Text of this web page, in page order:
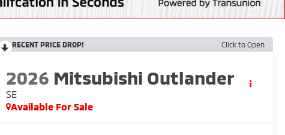
RECENT PRICE DROP! Click to Open
2026 Mitsubishi Outlander
SE
Available For Sale